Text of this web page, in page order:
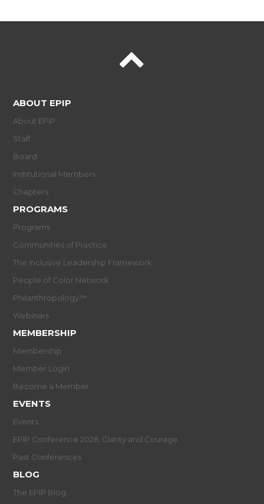
ABOUT EPIP
About EPIP
Staff
Board
Institutional Members
Chapters
PROGRAMS
Programs
Communities of Practice
The Inclusive Leadership Framework
People of Color Network
Philanthropology™
Webinars
MEMBERSHIP
Membership
Member Login
Become a Member
EVENTS
Events
EPIP Conference 2026: Clarity and Courage
Past Conferences
BLOG
The EPIP Blog